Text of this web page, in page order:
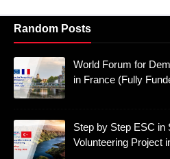
Random Posts
World Forum for
in France (Fully
Step by Step ESC in
Volunteering Project